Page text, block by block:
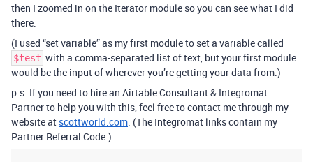
then I zoomed in on the Iterator module so you can see what I did
there.
(I used “set variable” as my first module to set a variable called
$test with a comma-separated list of text, but your first module
would be the input of wherever you’re getting your data from.)
p.s. If you need to hire an Airtable Consultant & Integromat
Partner to help you with this, feel free to contact me through my
website at scottworld.com . (The Integromat links contain my
Partner Referral Code.)